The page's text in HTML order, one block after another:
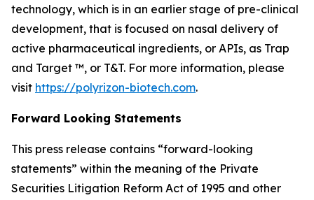
technology, which is in an earlier stage of pre-clinical
development, that is focused on nasal delivery of
active pharmaceutical ingredients, or APIs, as Trap
and Target ™, or T&T. For more information, please
visit https://polyrizon-biotech.com.
Forward Looking Statements
This press release contains “forward-looking
statements” within the meaning of the Private
Securities Litigation Reform Act of 1995 and other